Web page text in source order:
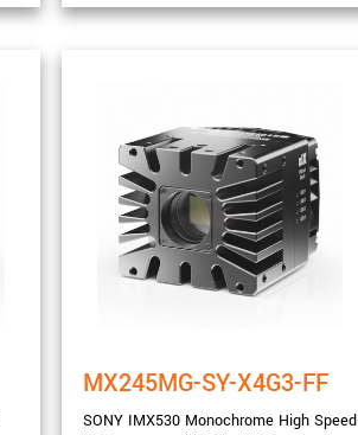
MX245MG-SY-X4G3-FF
SONY IMX530 Monochrome High Speed